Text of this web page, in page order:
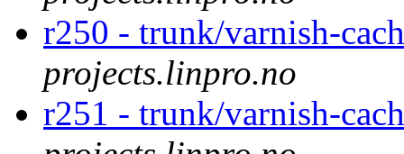
r250 - trunk/varnish-
projects.linpro.no
r251 - trunk/varnish-